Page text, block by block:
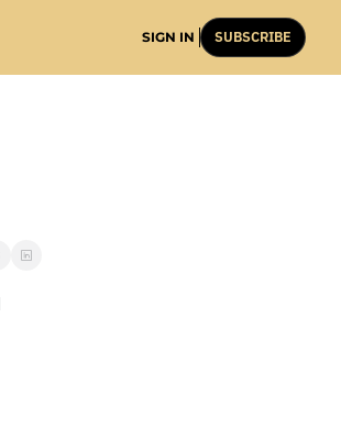
SIGN IN SUBSCRIBE